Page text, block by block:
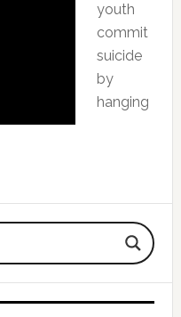
youth
commit
suicide
by
hanging